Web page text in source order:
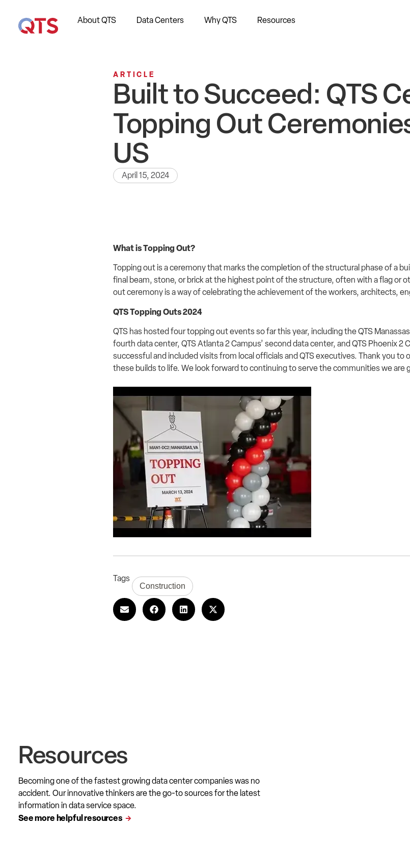
About QTS Data Centers Why QTS Resources
ARTICLE
Built to Succeed: QTS
Topping Out
US
April 15, 2024
What is Topping Out?
Topping out is a ceremony that marks the completion of the structural phase of a
final beam, stone, or brick at the highest point of the structure, often with a flag or
out ceremony is a way of celebrating the achievement of the workers, architects,
QTS Topping Outs 2024
QTS has hosted four topping out events so far this year, including the QTS
fourth data center, QTS Atlanta 2 Campus’ second data center, and QTS Phoenix 2
successful and included visits from local officials and QTS executives. Thank you
these builds to life. We look forward to continuing to serve the communities we are
Tags
Construction
Resources
Becoming one of the fastest growing data center companies was no
accident. Our innovative thinkers are the go-to sources for the latest
information in data service space.
See more helpful resources